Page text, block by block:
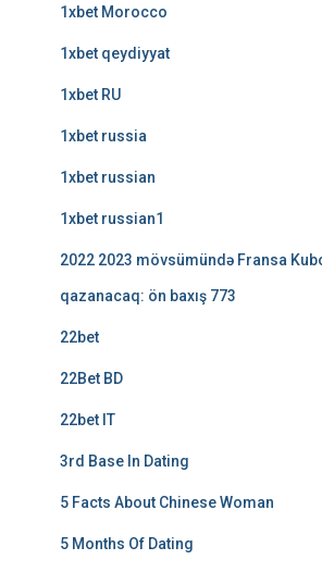
1xbet Morocco
1xbet qeydiyyat
1xbet RU
1xbet russia
1xbet russian
1xbet russian1
2022 2023 mövsümündə Fransa
qazanacaq: ön baxış 773
22bet
22Bet BD
22bet IT
3rd Base In Dating
5 Facts About Chinese Woman
5 Months Of Dating